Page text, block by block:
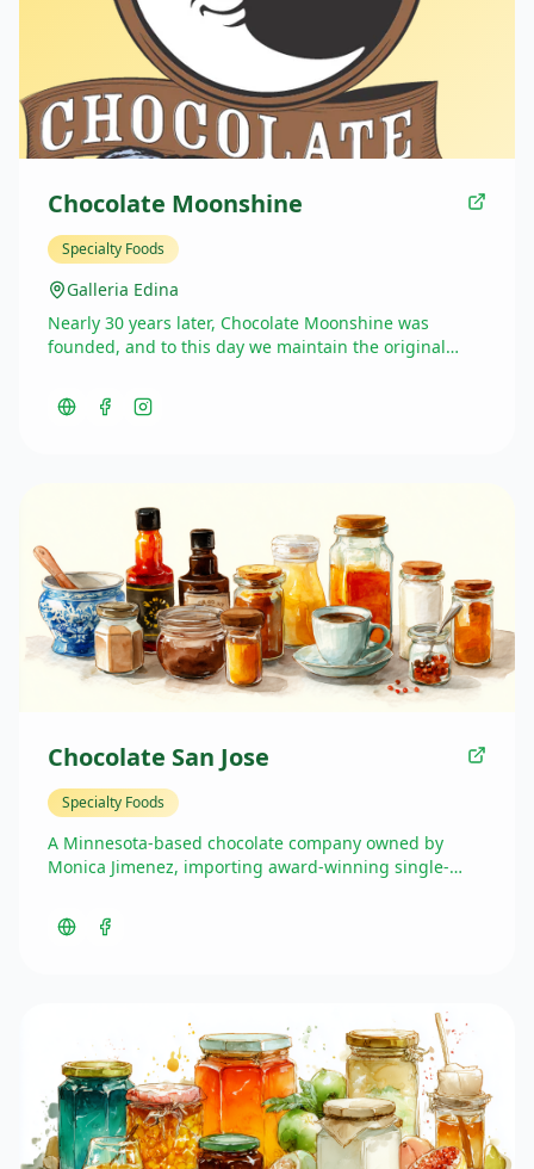
Chocolate Moonshine
Specialty Foods
Galleria Edina
Nearly 30 years later, Chocolate Moonshine was
founded, and to this day we maintain the original
—Belgian chocolate, Madagascar vanilla, and pure
sugar cane—and traditional cooking methods, we’ve
Chocolate San Jose
Specialty Foods
A Minnesota-based chocolate company owned by
Monica Jimenez, importing award-winning single-
plantation in Ecuador. The chocolate offers full
traceability and has won multiple awards including